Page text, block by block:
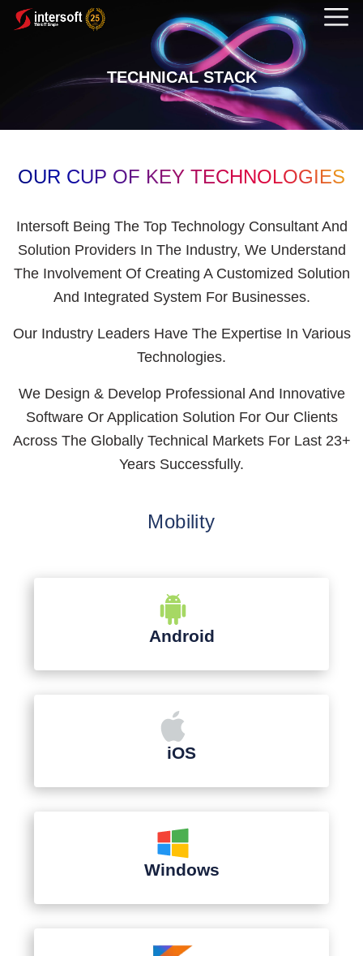
TECHNICAL STACK
OUR CUP OF KEY TECHNOLOGIES
Intersoft Being The Top Technology Consultant And
Solution Providers In The Industry, We Understand
The Involvement Of Creating A Customized Solution
And Integrated System For Businesses.
Our Industry Leaders Have The Expertise In Various
Technologies.
We Design & Develop Professional And Innovative
Software Or Application Solution For Our Clients
Across The Globally Technical Markets For Last 23+
Years Successfully.
Mobility
Android
iOS
Windows